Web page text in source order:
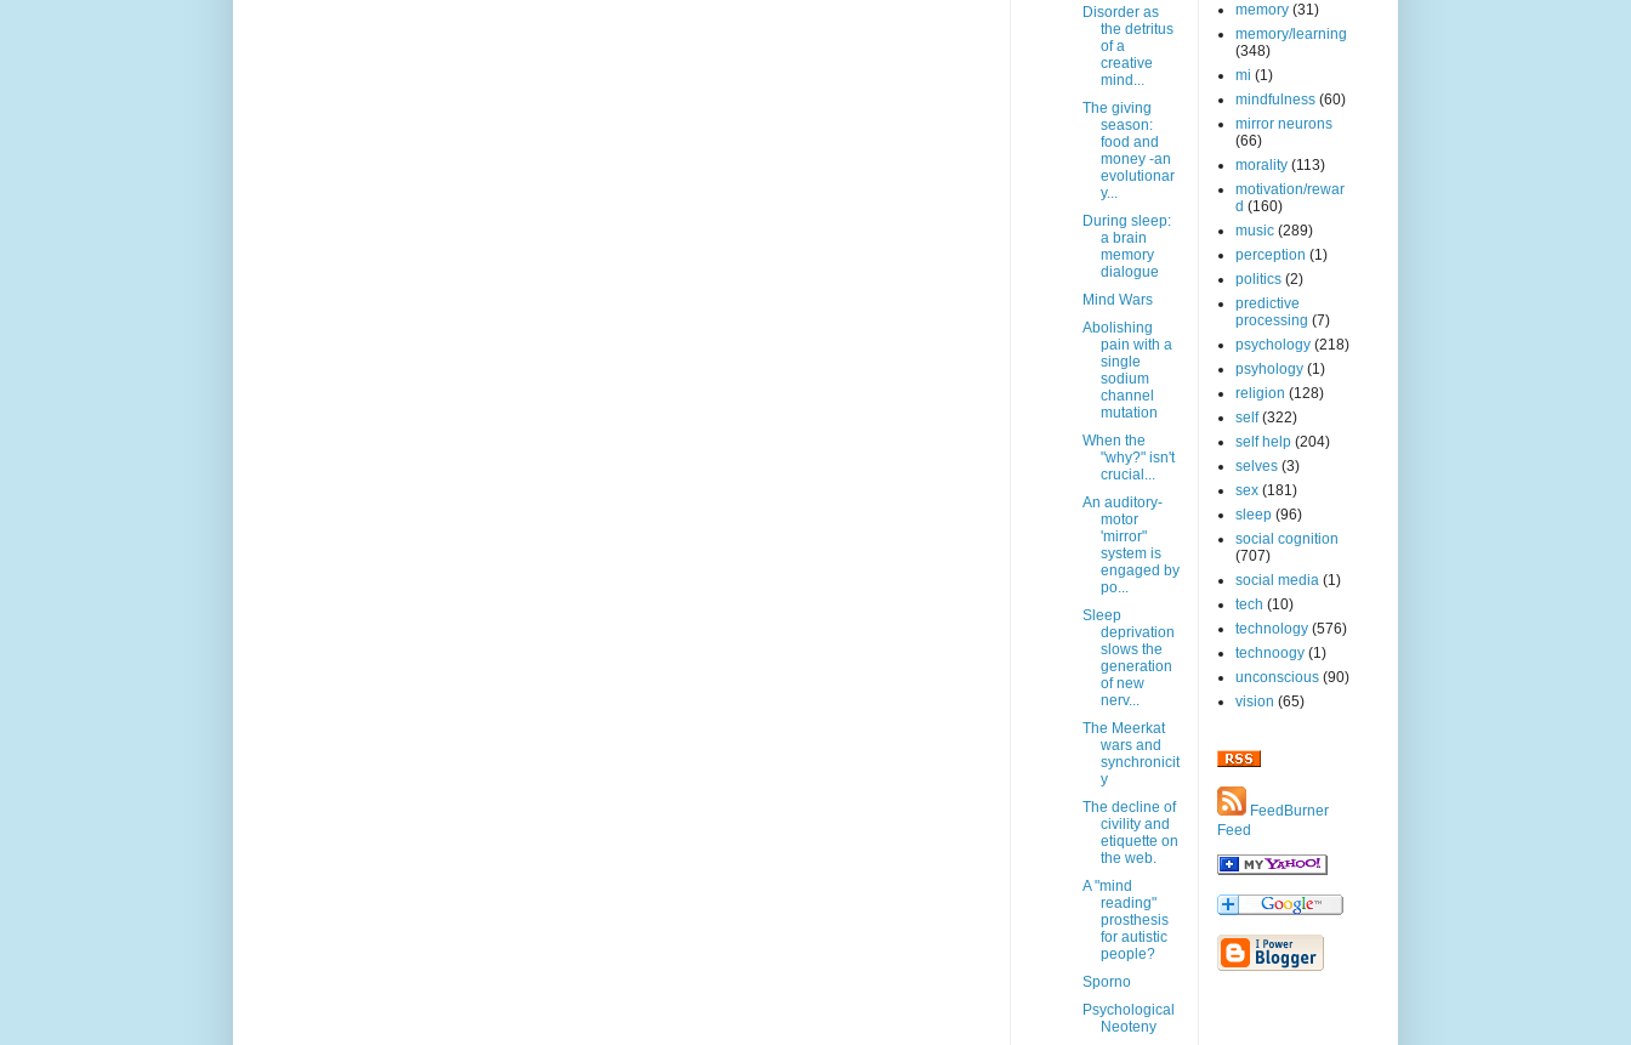
Disorder as
the detritus
of a
creative
mind...
The giving
season:
food and
money -an
evolutionar
y...
During sleep:
a brain
memory
dialogue
Mind Wars
Abolishing
pain with a
single
sodium
channel
mutation
When the
"why?" isn't
crucial...
An auditory-
motor
'mirror"
system is
engaged by
po...
Sleep
deprivation
slows the
generation
of new
nerv...
The Meerkat
wars and
synchronicit
y
The decline of
civility and
etiquette on
the web.
A "mind
reading"
prosthesis
for autistic
people?
Sporno
Psychological
Neoteny
memory (31)
memory/learning
(348)
mi (1)
mindfulness (60)
mirror neurons
(66)
morality (113)
motivation/rewar
d (160)
music (289)
perception (1)
politics (2)
predictive
processing (7)
psychology (218)
psyhology (1)
religion (128)
self (322)
self help (204)
selves (3)
sex (181)
sleep (96)
social cognition
(707)
social media (1)
tech (10)
technology (576)
technoogy (1)
unconscious (90)
vision (65)
FeedBurner
Feed